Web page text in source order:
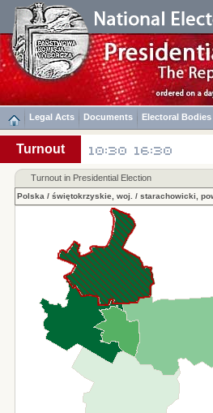
Legal Acts Documents Electoral Bodies
Turnout
Turnout in Presidential Election
Polska / świętokrzyskie, woj. / starachowicki,